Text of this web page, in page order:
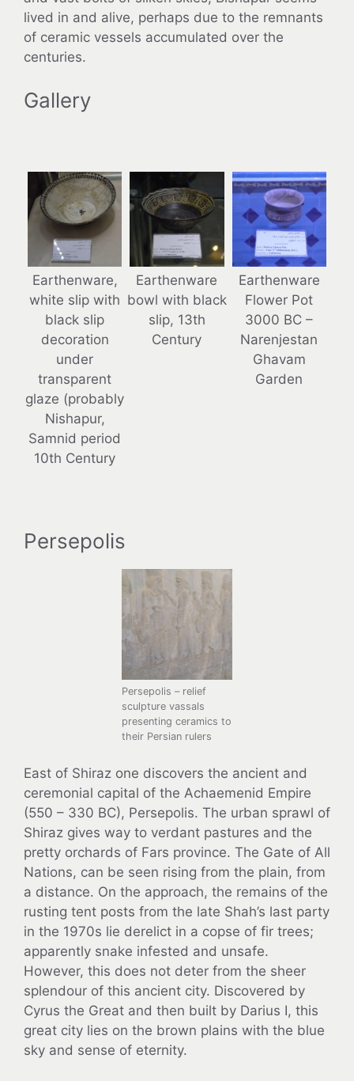
lived in and alive, perhaps due to the remnants
of ceramic vessels accumulated over the
centuries.
Gallery
Earthenware,
white slip with
black slip
decoration
under
transparent
glaze (probably
Nishapur,
Samnid period
10th Century
Earthenware
bowl with black
slip, 13th
Century
Earthenware
Flower Pot
3000 BC –
Narenjestan
Ghavam
Garden
Persepolis
Persepolis – relief
sculpture vassals
presenting ceramics to
their Persian rulers
East of Shiraz one discovers the ancient and
ceremonial capital of the Achaemenid Empire
(550 – 330 BC), Persepolis. The urban sprawl of
Shiraz gives way to verdant pastures and the
pretty orchards of Fars province. The Gate of All
Nations, can be seen rising from the plain, from
a distance. On the approach, the remains of the
rusting tent posts from the late Shah’s last party
in the 1970s lie derelict in a copse of fir trees;
apparently snake infested and unsafe.
However, this does not deter from the sheer
splendour of this ancient city. Discovered by
Cyrus the Great and then built by Darius I, this
great city lies on the brown plains with the blue
sky and sense of eternity.